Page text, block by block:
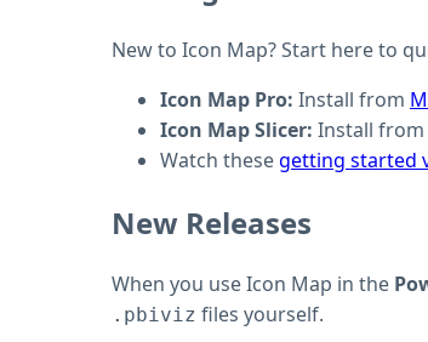
New to Icon Map? Start here to
Icon Map Pro: Install from
Icon Map Slicer: Install from
Watch thesegetting started
New Releases
When you use Icon Map in the
.pbiviz files yourself.